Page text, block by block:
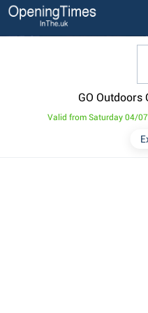
GO
Valid from Saturday 04/